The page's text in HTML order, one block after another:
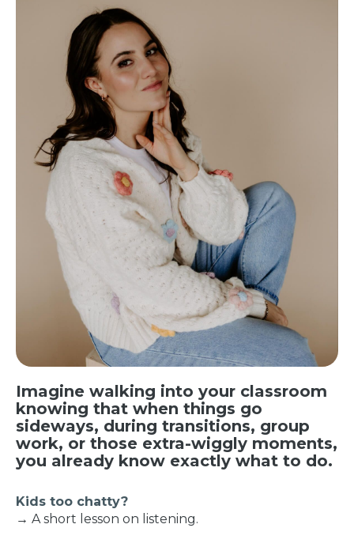
Imagine walking into your classroom
knowing that when things go
sideways, during transitions, group
work, or those extra-wiggly moments,
you already know exactly what to do.
Kids too chatty?
→ A short lesson on listening.